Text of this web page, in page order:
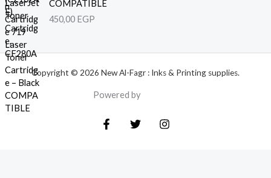
COMPATIBLE
450,00 EGP
Copyright © 2026 New Al-Fagr : Inks & Printing supplies.
Powered by